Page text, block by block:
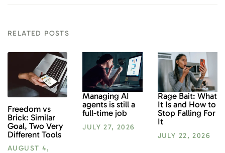
RELATED POSTS
Freedom vs
Brick: Similar
Goal, Two Very
Different Tools
AUGUST 4,
Managing AI
agents is still a
full-time job
JULY 27, 2026
Rage Bait: What
It Is and How to
Stop Falling For
It
JULY 22, 2026